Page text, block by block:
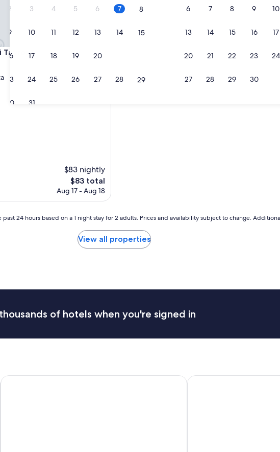
2 3 4 5 6 7 8
9 10 11 12 13 14 15
16 17 18 19 20
23 24 25 26 27 28 29
30 31
6 7 8 9 10
13 14 15 16 17
20 21 22 23 24
27 28 29 30
Tayrona
$83 nightly
The
price
$83 total
Aug 17 - Aug 18
24 hours based on a 1 night stay for 2 adults. Prices and availability subject to change.
View all properties
of hotels when you're signed in
Hotel be La Sierra Hilton Garden Inn Santa